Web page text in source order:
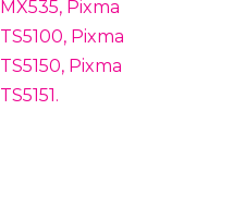
MX535, Pixma
TS5100, Pixma
TS5150, Pixma
TS5151.